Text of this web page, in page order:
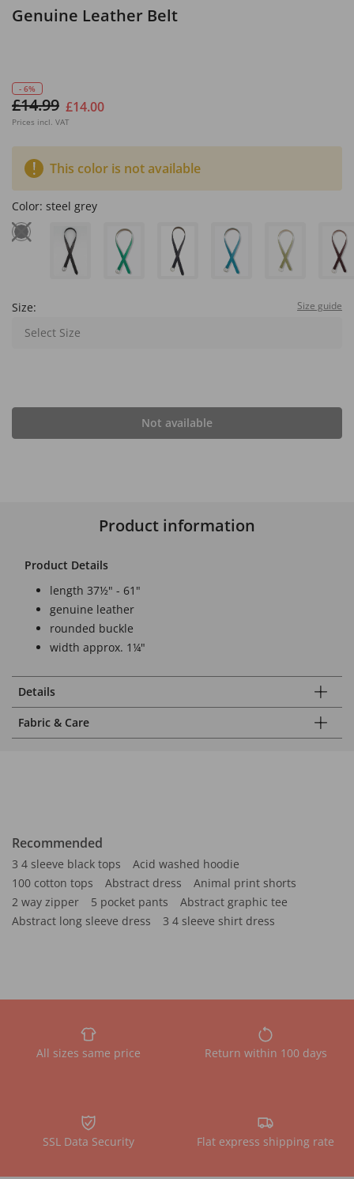
Genuine Leather Belt
- 6%
£14.99 £14.00
Prices incl. VAT
This color is not available
Color: steel grey
Size: Size guide
Select Size
Not available
Product information
Product Details
length 37½" - 61"
genuine leather
rounded buckle
width approx. 1¼"
Details
Fabric & Care
Recommended
3 4 sleeve black tops
Acid washed hoodie
100 cotton tops
Abstract dress
Animal print shorts
2 way zipper
5 pocket pants
Abstract graphic tee
Abstract long sleeve dress
3 4 sleeve shirt dress
All sizes same price Return within 100 days
SSL Data Security Flat express shipping rate